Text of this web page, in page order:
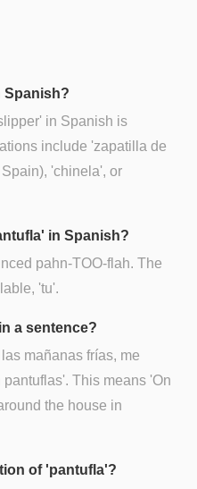
Spanish?
in Spanish is
include 'zapatilla de
'chinela', or
in Spanish?
pahn-TOO-flah. The
'tu'.
a sentence?
mañanas frías, me
This means 'On
the house in
of 'pantufla'?